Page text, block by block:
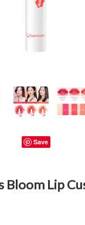
Save
Bloom Lip